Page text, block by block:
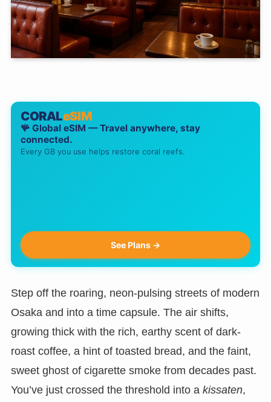
CORALeSIM
🪸 Global eSIM — Travel anywhere, stay
connected.
Every GB you use helps restore coral reefs.
See Plans →
Step off the roaring, neon-pulsing streets of modern
Osaka and into a time capsule. The air shifts,
growing thick with the rich, earthy scent of dark-
roast coffee, a hint of toasted bread, and the faint,
sweet ghost of cigarette smoke from decades past.
You’ve just crossed the threshold into a kissaten,